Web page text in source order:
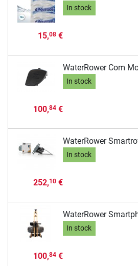
In stock
15,08€
WaterRower Com
In stock
100,84€
WaterRower
In stock
252,10€
WaterRower
In stock
100,84€